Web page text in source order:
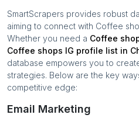
SmartScrapers provides robust
aiming to connect with Coffee
Whether you need a Coffee
Coffee shops IG profile list in
database empowers you to
strategies. Below are the key
competitive edge:
Email Marketing